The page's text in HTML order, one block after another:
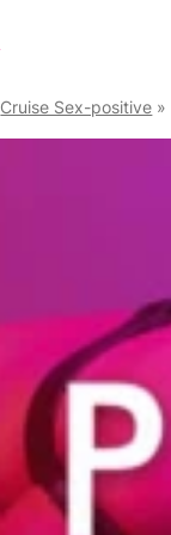
Cruise Sex-positive »